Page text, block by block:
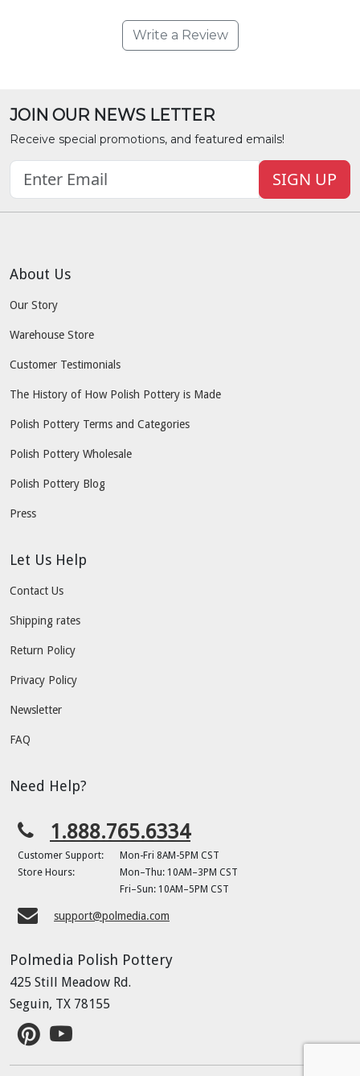
Write a Review
JOIN OUR NEWS LETTER
Receive special promotions, and featured emails!
SIGN UP
About Us
Our Story
Warehouse Store
Customer Testimonials
The History of How Polish Pottery is Made
Polish Pottery Terms and Categories
Polish Pottery Wholesale
Polish Pottery Blog
Press
Let Us Help
Contact Us
Shipping rates
Return Policy
Privacy Policy
Newsletter
FAQ
Need Help?
1.888.765.6334
Customer Support:
Mon-Fri 8AM-5PM CST
Store Hours:
Mon–Thu: 10AM–3PM CST
Fri–Sun: 10AM–5PM CST
support@polmedia.com
Polmedia Polish Pottery
425 Still Meadow Rd.
Seguin, TX 78155